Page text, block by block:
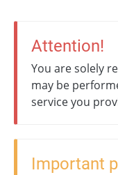
Attention!
You are solely
may be
service you
Important